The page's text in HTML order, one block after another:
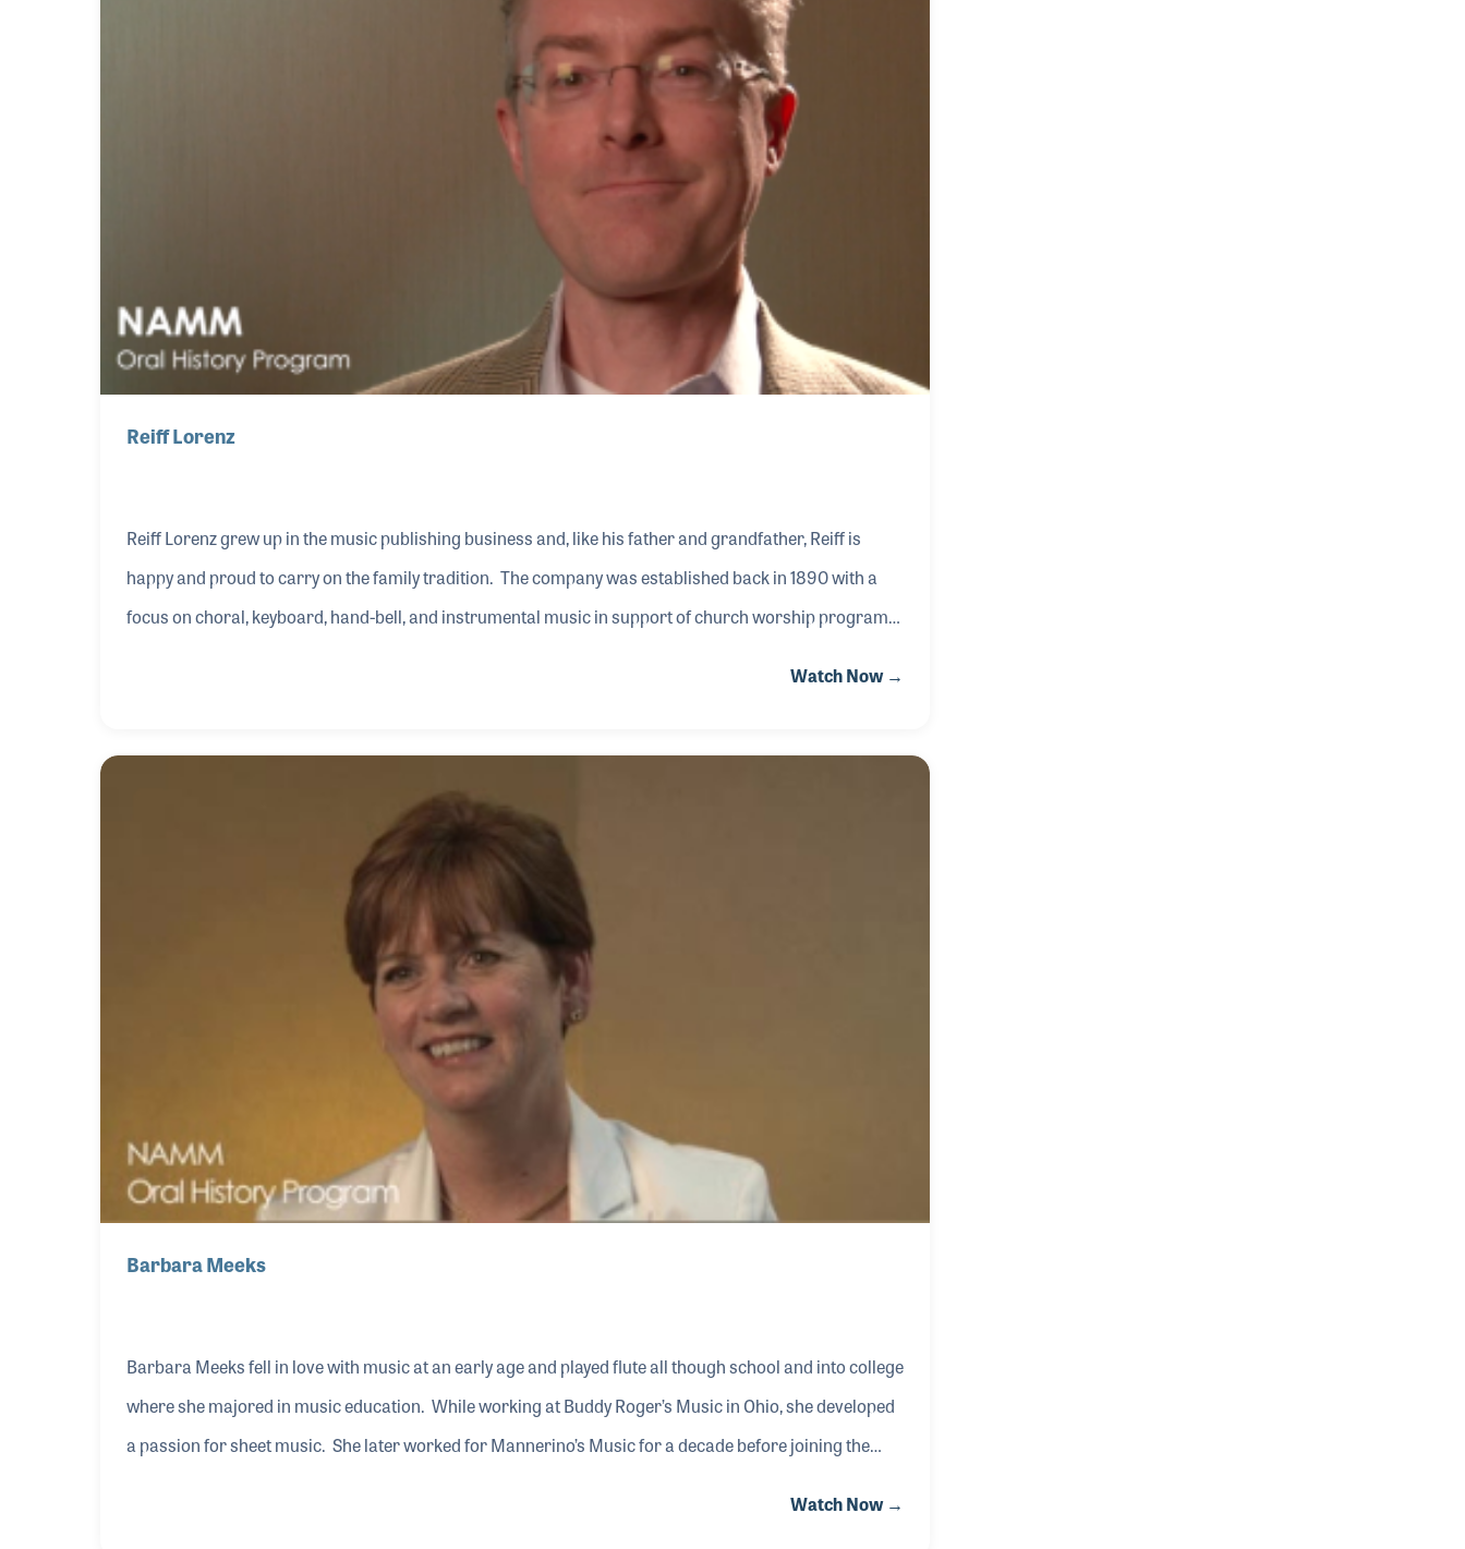
Reiff Lorenz
Reiff Lorenz grew up in the music publishing business and, like his father and grandfather, Reiff is
happy and proud to carry on the family tradition. The company was established back in 1890 with a
focus on choral, keyboard, hand-bell, and instrumental music in support of church worship programs
Watch Now →
Barbara Meeks
Barbara Meeks fell in love with music at an early age and played flute all though school and into college
where she majored in music education. While working at Buddy Roger’s Music in Ohio, she developed
a passion for sheet music. She later worked for Mannerino’s Music for a decade before joining the
Watch Now →